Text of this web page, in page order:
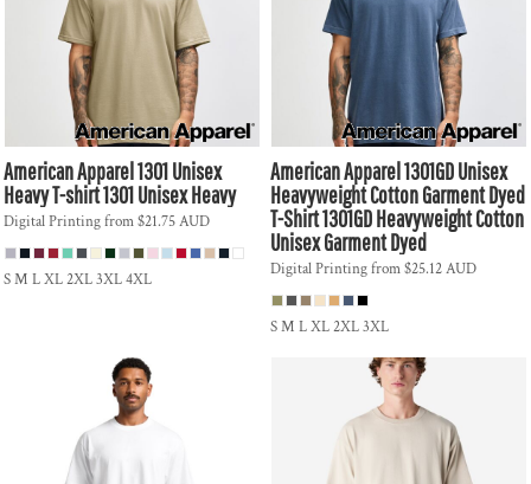
American Apparel1301 Unisex
Heavy T-shirt1301 Unisex Heavy
Digital Printingfrom$21.75AUD
S M L XL 2XL 3XL 4XL
American Apparel1301GD Unisex
Heavyweight Cotton Garment Dyed
T-Shirt1301GD Heavyweight Cotton
Unisex Garment Dyed
Digital Printingfrom$25.12AUD
S M L XL 2XL 3XL